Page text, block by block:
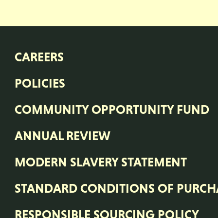
CAREERS
POLICIES
COMMUNITY OPPORTUNITY FUND
ANNUAL REVIEW
MODERN SLAVERY STATEMENT
STANDARD CONDITIONS OF
RESPONSIBLE SOURCING POLICY